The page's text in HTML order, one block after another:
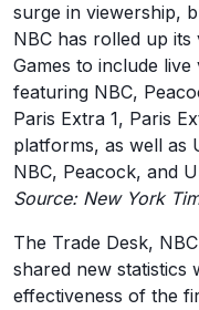
surge in viewership,
NBC has rolled up
Games to include
featuring NBC,
Paris Extra 1, Paris
platforms, as well as
NBC, Peacock, and
Source: New York
The Trade Desk,
shared new statistics
effectiveness of the